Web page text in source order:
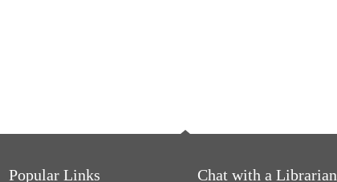
Popular Links Chat with a Librarian